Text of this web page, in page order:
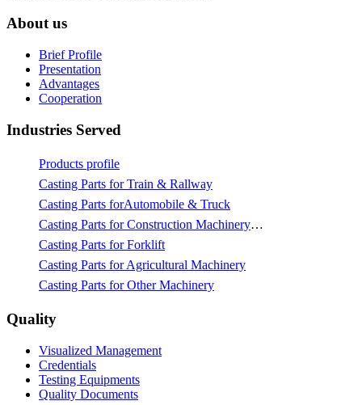
About us
Brief Profile
Presentation
Advantages
Cooperation
Industries Served
Products profile
Casting Parts for Train & Rallway
Casting Parts forAutomobile & Truck
Casting Parts for Construction Machinery & Mining
Casting Parts for Forklift
Casting Parts for Agricultural Machinery
Casting Parts for Other Machinery
Quality
Visualized Management
Credentials
Testing Equipments
Quality Documents